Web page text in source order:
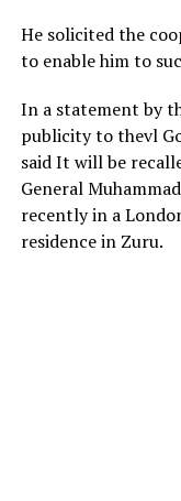
He solicited the
to enable him to
In a statement by
publicity to thevl
said It will be
General
recently in a
residence in Zuru.